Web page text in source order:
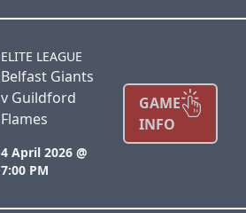
ELITE LEAGUE
Belfast Giants
v Guildford
Flames
4 April 2026 @
7:00 PM
GAME
INFO